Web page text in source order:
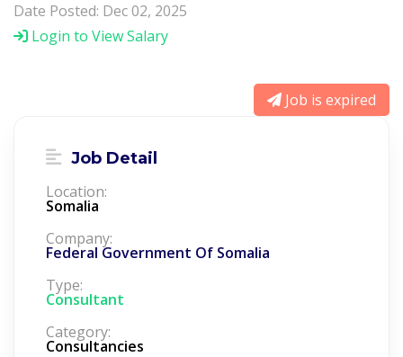
Date Posted: Dec 02, 2025
Login to View Salary
Job is expired
Job Detail
Location:
Somalia
Company:
Federal Government Of Somalia
Type:
Consultant
Category:
Consultancies